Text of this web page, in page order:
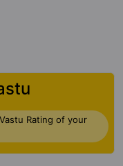
Rating of your